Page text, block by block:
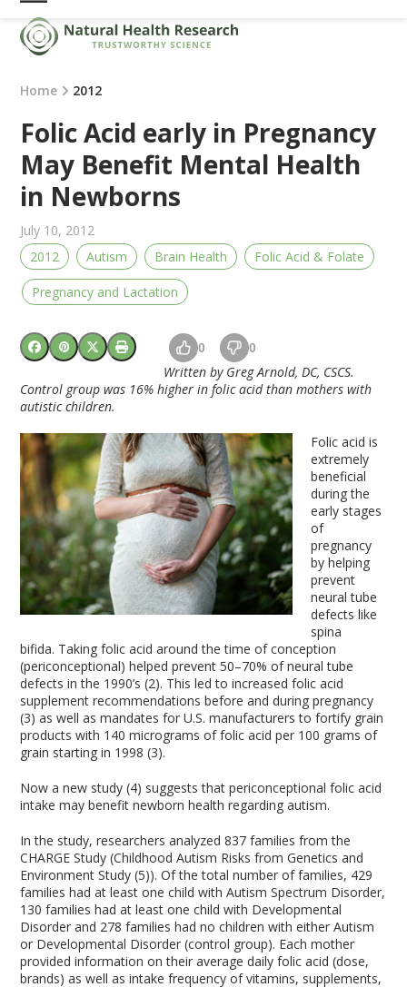
Skip
content
Open
mobile
menu
Close
mobile
menu
Home 2012
Folic Acid early in Pregnancy
May Benefit Mental Health
in Newborns
July 10, 2012
2012
Autism Brain Health Folic Acid & Folate
Pregnancy and Lactation
0 0
Written by Greg Arnold, DC, CSCS.
Control group was 16% higher in folic acid than mothers with
autistic children.
Folic acid is
extremely
beneficial
during the
early stages
of
pregnancy
by helping
prevent
neural tube
defects like
spina
bifida. Taking folic acid around the time of conception
(periconceptional) helped prevent 50–70% of neural tube
defects in the 1990’s (2). This led to increased folic acid
supplement recommendations before and during pregnancy
(3) as well as mandates for U.S. manufacturers to fortify grain
products with 140 micrograms of folic acid per 100 grams of
grain starting in 1998 (3).
Now a new study (4) suggests that periconceptional folic acid
intake may benefit newborn health regarding autism.
In the study, researchers analyzed 837 families from the
CHARGE Study (Childhood Autism Risks from Genetics and
Environment Study (5)). Of the total number of families, 429
families had at least one child with Autism Spectrum Disorder,
130 families had at least one child with Developmental
Disorder and 278 families had no children with either Autism
or Developmental Disorder (control group). Each mother
provided information on their average daily folic acid (dose,
brands) as well as intake frequency of vitamins, supplements,